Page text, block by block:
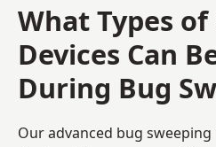
What Types
Devices Can
During Bug
Our advanced bug